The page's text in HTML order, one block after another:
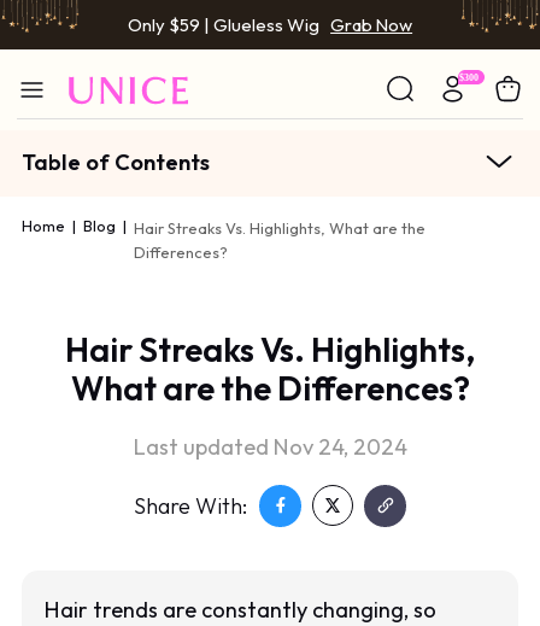
Only $59 | Glueless Wig Grab Now
Table of Contents
Home | Blog | Hair Streaks Vs. Highlights, What are the
Differences?
Hair Streaks Vs. Highlights,
What are the Differences?
Last updated Nov 24, 2024
Share With:
Hair trends are constantly changing, so